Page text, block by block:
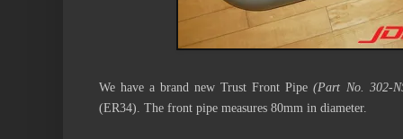
We have a brand new Trust Front Pipe(Part No. 302-
(ER34). The front pipe measures 80mm in diameter.